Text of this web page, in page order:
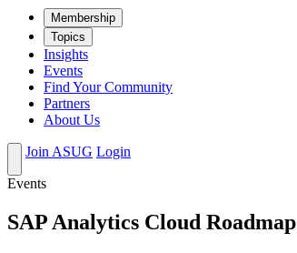
Mem­ber­ship
Top­ics
Insights
Events
Find Your Community
Partners
About Us
Join ASUG Login
Events
SAP Analytics Cloud Roadmap